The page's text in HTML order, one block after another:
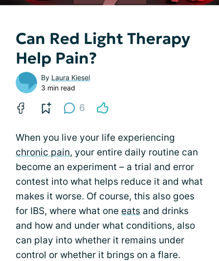
Can Red Light Therapy
Help Pain?
By Laura Kiesel
3 min read
6
When you live your life experiencing
chronic pain, your entire daily routine can
become an experiment – a trial and error
contest into what helps reduce it and what
makes it worse. Of course, this also goes
for IBS, where what one eats and drinks
and how and under what conditions, also
can play into whether it remains under
control or whether it brings on a flare.